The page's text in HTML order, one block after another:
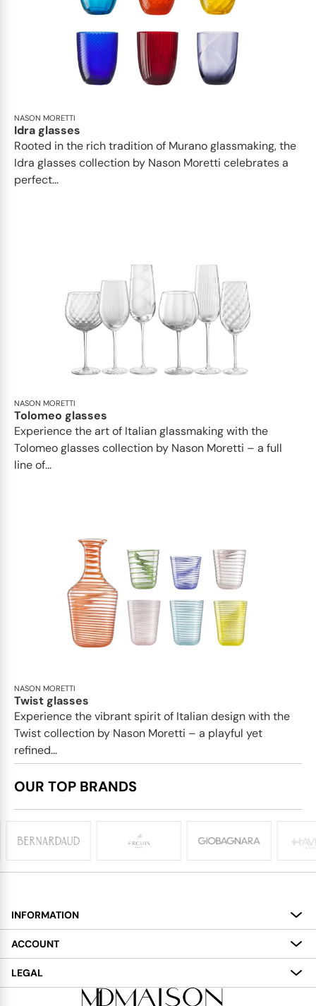
NASON MORETTI
Idra glasses
Rooted in the rich tradition of Murano glassmaking, the
Idra glasses collection by Nason Moretti celebrates a
perfect...
NASON MORETTI
Tolomeo glasses
Experience the art of Italian glassmaking with the
Tolomeo glasses collection by Nason Moretti – a full
line of...
NASON MORETTI
Twist glasses
Experience the vibrant spirit of Italian design with the
Twist collection by Nason Moretti – a playful yet
refined...
OUR TOP BRANDS
INFORMATION
About
Services
Delivery
ACCOUNT
My Account
LEGAL
Terms and Conditions